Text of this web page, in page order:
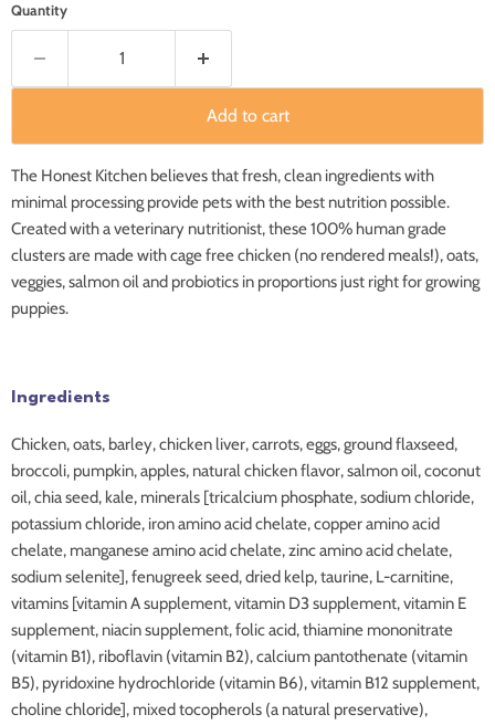
Quantity
Add to cart
The Honest Kitchen believes that fresh, clean ingredients with
minimal processing provide pets with the best nutrition possible.
Created with a veterinary nutritionist, these 100% human grade
clusters are made with cage free chicken (no rendered meals!), oats,
veggies, salmon oil and probiotics in proportions just right for growing
puppies.
Ingredients
Chicken, oats, barley, chicken liver, carrots, eggs, ground flaxseed,
broccoli, pumpkin, apples, natural chicken flavor, salmon oil, coconut
oil, chia seed, kale, minerals [tricalcium phosphate, sodium chloride,
potassium chloride, iron amino acid chelate, copper amino acid
chelate, manganese amino acid chelate, zinc amino acid chelate,
sodium selenite], fenugreek seed, dried kelp, taurine, L-carnitine,
vitamins [vitamin A supplement, vitamin D3 supplement, vitamin E
supplement, niacin supplement, folic acid, thiamine mononitrate
(vitamin B1), riboflavin (vitamin B2), calcium pantothenate (vitamin
B5), pyridoxine hydrochloride (vitamin B6), vitamin B12 supplement,
choline chloride], mixed tocopherols (a natural preservative),